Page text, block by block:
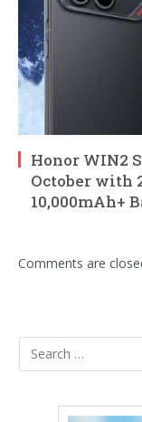
Honor WIN2
October with
10,000mAh+
Comments are